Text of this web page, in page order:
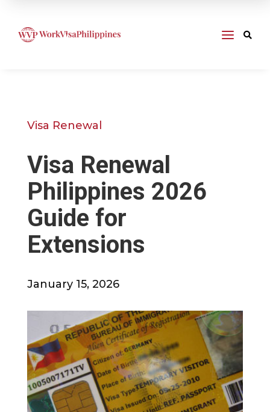
a 
Visa Renewal
Visa Renewal
Philippines 2026
Guide for
Extensions
January 15, 2026